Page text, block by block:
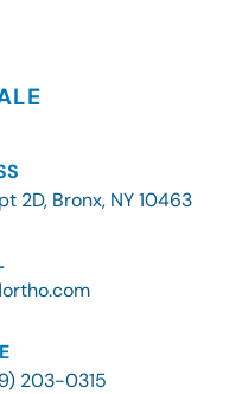
2D, Bronx, NY 10463
203-0315